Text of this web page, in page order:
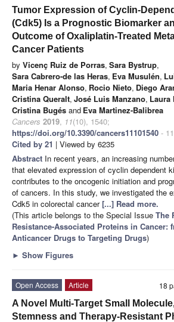
Tumor Expression of Cyclin-
(Cdk5) Is a Prognostic Biomarker
Outcome of Oxaliplatin-Treated
Cancer Patients
by Vicenç Ruiz de Porras, Sara Bystrup,
Sara Cabrero-de las Heras, Eva Musulén,
Maria Henar Alonso, Rocio Nieto, Diego
Cristina Queralt, José Luis Manzano, Laura
Cristina Bugés and Eva Martinez-Balibrea
Cancers 2019, 11(10), 1540;
https://doi.org/10.3390/cancers11101540 -
Cited by 21 | Viewed by 6235
Abstract In recent years, an increasing
that elevated expression of cyclin dependent
contributes to the oncogenic initiation and
of cancers. In this study, we investigated the
Cdk5 in colorectal cancer[...] Read more.
(This article belongs to the Special Issue The
Resistance-Associated Proteins in Cancer:
Anticancer Drugs to Targeting Drugs)
► Show Figures
18
Open Access
Article
A Novel Multi-Target Small
Stemness and Therapy-Resistant